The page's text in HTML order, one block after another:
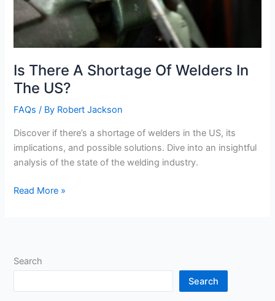
Is There A Shortage Of Welders In
The US?
FAQs / By Robert Jackson
Discover if there’s a shortage of welders in the US, its
implications, and possible solutions. Dive into an insightful
analysis of the state of the welding industry.
Is
Welders
The
Read More »
Search
Search